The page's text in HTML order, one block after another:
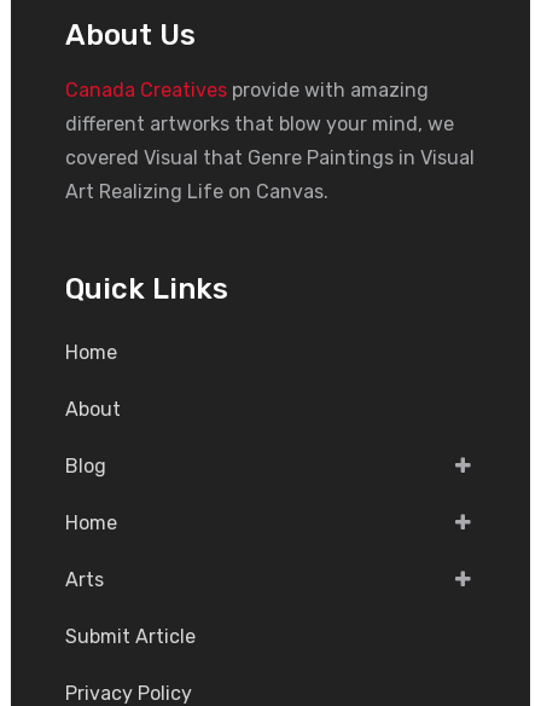
About Us
Canada Creativesprovide with amazing
different artworks that blow your mind, we
covered Visual that Genre Paintings in Visual
Art Realizing Life on Canvas.
Quick Links
Home
About
Blog
Home
Arts
Submit Article
Privacy Policy